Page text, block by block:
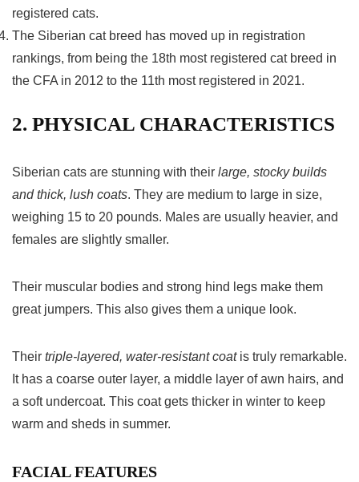
registered cats.
The Siberian cat breed has moved up in registration
rankings, from being the 18th most registered cat breed in
the CFA in 2012 to the 11th most registered in 2021.
2. PHYSICAL CHARACTERISTICS
Siberian cats are stunning with their large, stocky builds
and thick, lush coats. They are medium to large in size,
weighing 15 to 20 pounds. Males are usually heavier, and
females are slightly smaller.
Their muscular bodies and strong hind legs make them
great jumpers. This also gives them a unique look.
Their triple-layered, water-resistant coatis truly remarkable.
It has a coarse outer layer, a middle layer of awn hairs, and
a soft undercoat. This coat gets thicker in winter to keep
warm and sheds in summer.
FACIAL FEATURES